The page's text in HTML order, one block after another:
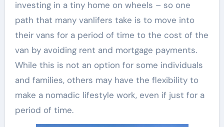
investing in a tiny home on wheels – so one
path that many vanlifers take is to move into
their vans for a period of time to the cost of the
van by avoiding rent and mortgage payments.
While this is not an option for some individuals
and families, others may have the flexibility to
make a nomadic lifestyle work, even if just for a
period of time.